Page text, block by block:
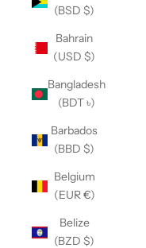
(BSD $)
Bahrain
(USD $)
Bangladesh
(BDT ৳)
Barbados
(BBD $)
Belgium
(EUR €)
Belize
(BZD $)